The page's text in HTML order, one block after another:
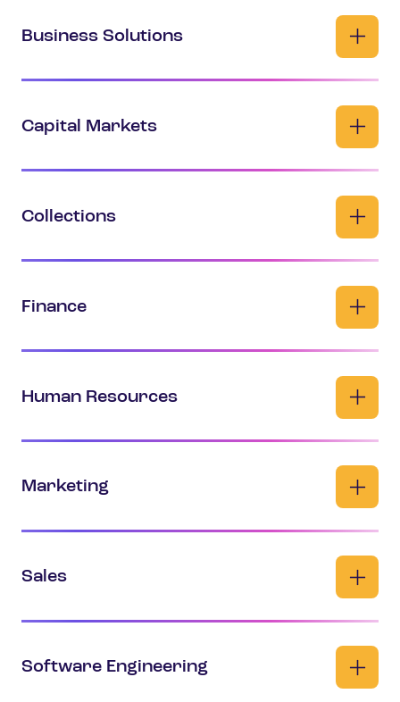
Business Solutions
Capital Markets
Collections
Finance
Human Resources
Marketing
Sales
Software Engineering